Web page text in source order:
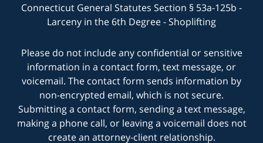
Connecticut General Statutes Section § 53a-125b -
Larceny in the 6th Degree - Shoplifting
Please do not include any confidential or sensitive
information in a contact form, text message, or
voicemail. The contact form sends information by
non-encrypted email, which is not secure.
Submitting a contact form, sending a text message,
making a phone call, or leaving a voicemail does not
create an attorney-client relationship.